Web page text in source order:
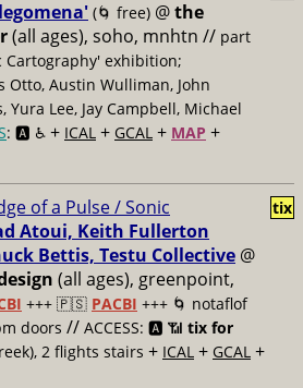
(🌀 free) @the
(all ages), soho, mnhtn // part
Cartography' exhibition;
Otto, Austin Wulliman, John
Yura Lee, Jay Campbell, Michael
: 🅰️ ♿️ + ICAL + GCAL + MAP +
of a Pulse / Sonic
Atoui, Keith Fullerton
Bettis, Testu Collective @
(all ages), greenpoint,
+++ 🇵🇸 PACBI +++ 🌀 notaflof
doors // ACCESS: 🅰️ 📶 tix for
2 flights stairs + ICAL + GCAL +
tix